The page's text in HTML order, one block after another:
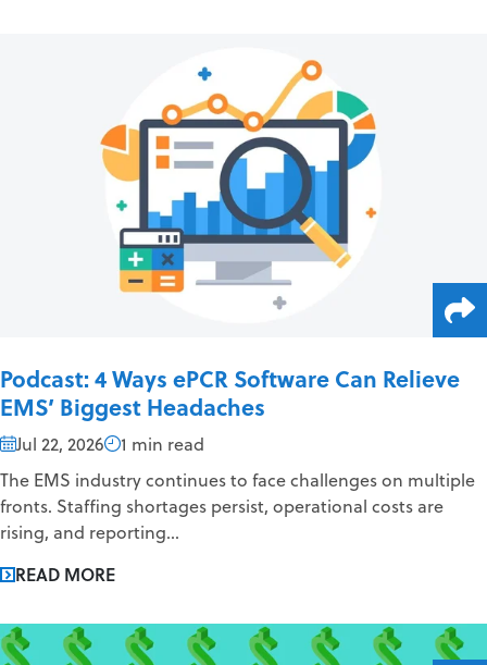
Podcast: 4 Ways ePCR Software Can Relieve
EMS’ Biggest Headaches
Jul 22, 2026
1 min read
The EMS industry continues to face challenges on multiple
fronts. Staffing shortages persist, operational costs are
rising, and reporting...
READ MORE